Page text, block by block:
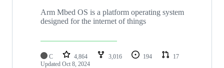
Arm Mbed OS is a platform operating system
designed for the internet of things
C 4,864 3,016 194
17
Updated Oct 8, 2024